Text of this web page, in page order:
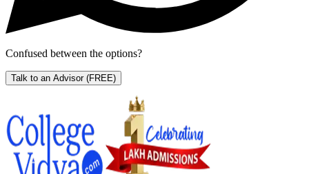
Confused between the options?
Talk to an Advisor (FREE)